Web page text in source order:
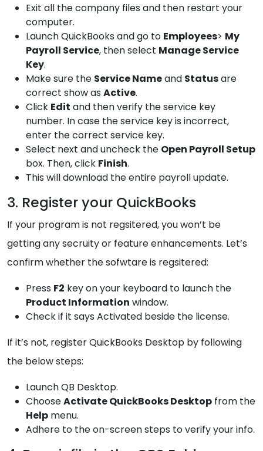
Exit all the company files and then restart your
computer.
Launch QuickBooks and go to Employees> My
Payroll Service, then select Manage Service
Key.
Make sure the Service Nameand Statusare
correct show as Active.
Click Edit and then verify the service key
number. In case the service key is incorrect,
enter the correct service key.
Select next and uncheck the Open Payroll Setup
box. Then, click Finish.
This will download the entire payroll update.
3. Register your QuickBooks
If your program is not regsitered, you won’t be
getting any secruity or feature enhancements. Let’s
confirm whether the sofwtare is regsitered:
Press F2 key on your keyboard to launch the
Product Information window.
Check if it says Activated beside the license.
If it’s not, register QuickBooks Desktop by following
the below steps:
Launch QB Desktop.
ChooseActivate QuickBooks Desktop from the
Help menu.
Adhere to the on-screen steps to verify your info.